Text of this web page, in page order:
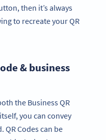
then it’s always
to recreate your QR
& business
the Business QR
you can convey
QR Codes can be